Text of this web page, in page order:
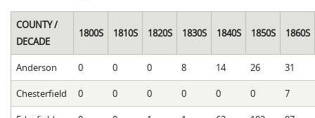
COUNTY /
DECADE
1800S 1810S 1820S 1830S 1840S 1850S 1860S
Anderson 0 0 0 8 14 26 31
Chesterfield 0 0 0 0 0 0 7